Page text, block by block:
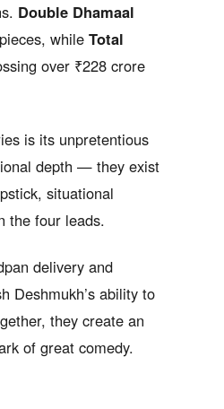
Double Dhamaal
while Total
over ₹228 crore
is its unpretentious
depth — they exist
situational
the four leads.
delivery and
Deshmukh’s ability to
they create an
of great comedy.